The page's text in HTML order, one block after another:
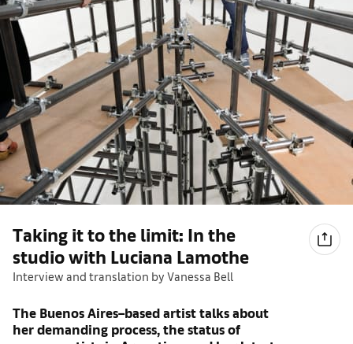
Taking it to the limit: In the
studio with Luciana Lamothe
Interview and translation by Vanessa Bell
The Buenos Aires–based artist talks about
her demanding process, the status of